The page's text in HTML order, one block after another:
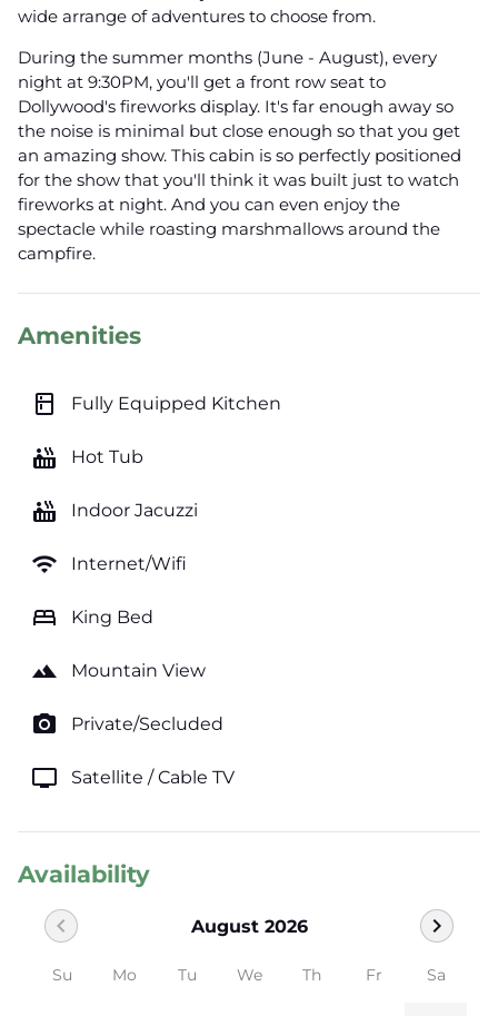
wide arrange of adventures to choose from.
During the summer months (June - August), every
night at 9:30PM, you'll get a front row seat to
Dollywood's fireworks display. It's far enough away so
the noise is minimal but close enough so that you get
an amazing show. This cabin is so perfectly positioned
for the show that you'll think it was built just to watch
fireworks at night. And you can even enjoy the
spectacle while roasting marshmallows around the
campfire.
Amenities
kitchen Fully Equipped Kitchen
hot_tub Hot Tub
hot_tub Indoor Jacuzzi
wifi Internet/Wifi
bed King Bed
landscape Mountain View
photo_camera Private/Secluded
tv Satellite / Cable TV
Availability
August 2026
chevron_left chevron_right
Su Mo Tu We Th Fr Sa